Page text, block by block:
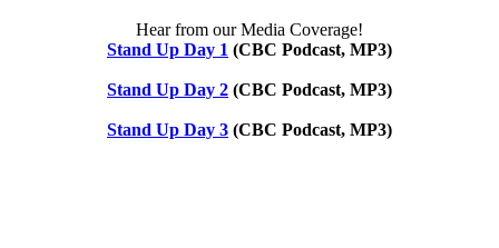
Hear from our Media Coverage!
Stand Up Day 1 (CBC Podcast, MP3)
Stand Up Day 2 (CBC Podcast, MP3)
Stand Up Day 3 (CBC Podcast, MP3)